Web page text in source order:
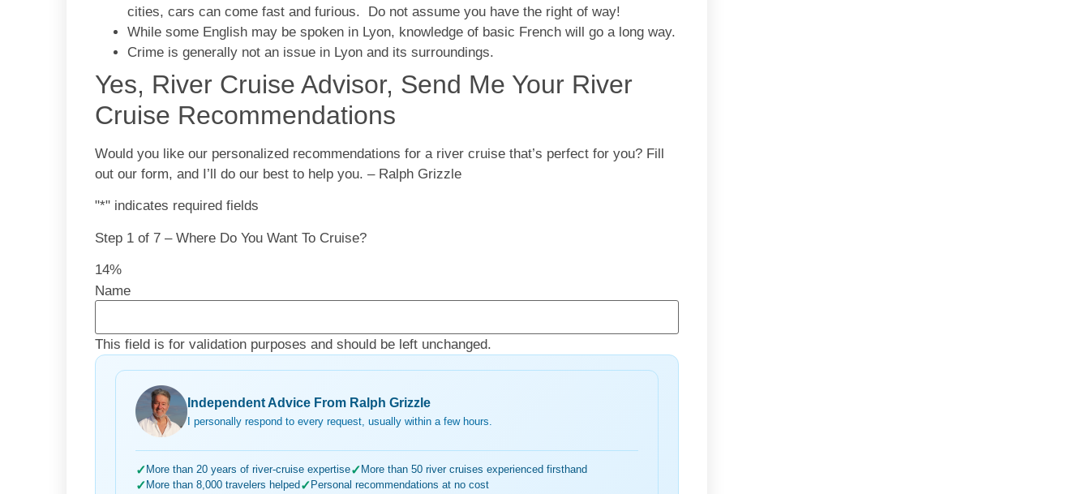
cities, cars can come fast and furious. Do not assume you have the right of way!
While some English may be spoken in Lyon, knowledge of basic French will go a long way.
Crime is generally not an issue in Lyon and its surroundings.
Yes, River Cruise Advisor, Send Me Your River
Cruise Recommendations
Would you like our personalized recommendations for a river cruise that’s perfect for you? Fill
out our form, and I’ll do our best to help you. – Ralph Grizzle
"*" indicates required fields
Step 1 of 7 – Where Do You Want To Cruise?
14%
Name
This field is for validation purposes and should be left unchanged.
Independent Advice From Ralph Grizzle
I personally respond to every request, usually within a few hours.
✓ More than 20 years of river-cruise expertise✓ More than 50 river cruises experienced firsthand
✓ More than 8,000 travelers helped ✓ Personal recommendations at no cost